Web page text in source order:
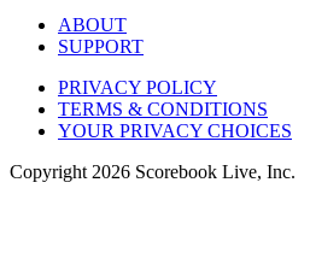
ABOUT
SUPPORT
PRIVACY POLICY
TERMS & CONDITIONS
YOUR PRIVACY CHOICES
Copyright 2026 Scorebook Live, Inc.